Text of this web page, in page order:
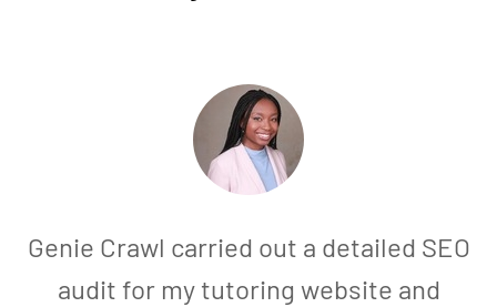
Genie Crawl carried out a detailed SEO
audit for my tutoring website and